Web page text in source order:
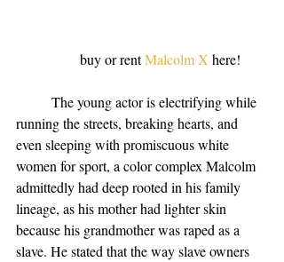
                  buy or rent
Malcolm X here!
running the streets, breaking hearts, and
even sleeping with promiscuous white
women for sport, a color complex Malcolm
admittedly had deep rooted in his family
lineage, as his mother had lighter skin
because his grandmother was raped as a
slave. He stated that the way slave owners